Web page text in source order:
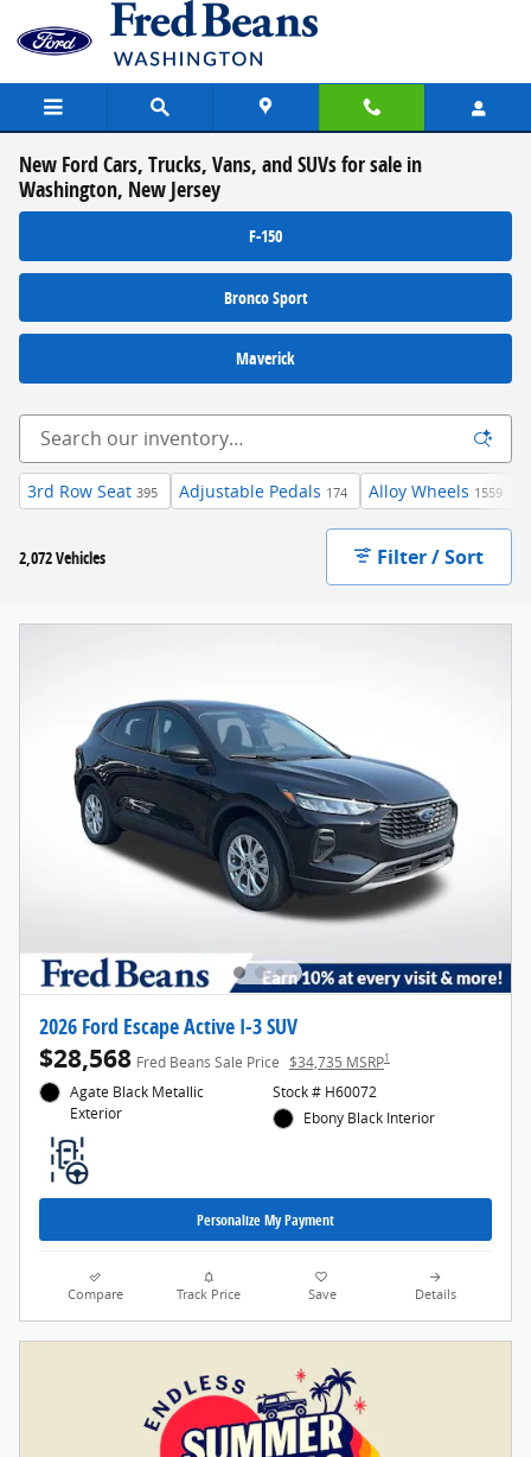
Skip to main content
New Ford Cars, Trucks, Vans, and SUVs for sale in
Washington, New Jersey
F-150
Bronco Sport
Maverick
3rd Row Seat 395 Adjustable Pedals 174 Alloy Wheels 1559
2,072 Vehicles Filter / Sort
2026 Ford Escape Active I-3 SUV
$28,568 Fred Beans Sale Price $34,735 MSRP1
Agate Black Metallic
Exterior
Stock # H60072
Ebony Black Interior
Personalize My Payment
Compare Track Price Save Details